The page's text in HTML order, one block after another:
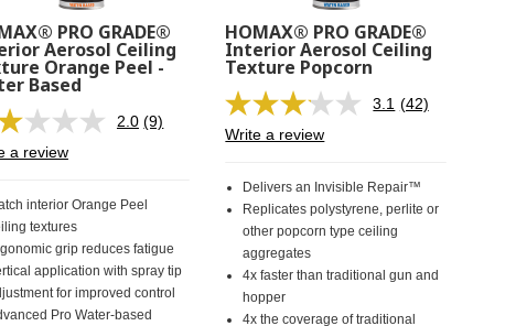
PRO GRADE®
Aerosol Ceiling
Orange Peel -
Based
2.0 Read
page
(9)
a review
interior Orange Peel
textures
grip reduces fatigue
application with spray tip
for improved control
Pro Water-based
HOMAX® PRO GRADE®
Interior Aerosol Ceiling
Texture Popcorn
3.1 Read
page
link.
(42)
Write a review
Delivers an Invisible Repair™
Replicates polystyrene, perlite or
other popcorn type ceiling
aggregates
4x faster than traditional gun and
hopper
4x the coverage of traditional